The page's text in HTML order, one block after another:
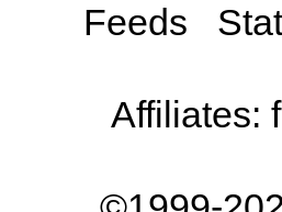
Feeds
Affiliates: